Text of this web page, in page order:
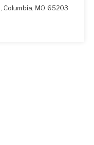
, Columbia,MO 65203